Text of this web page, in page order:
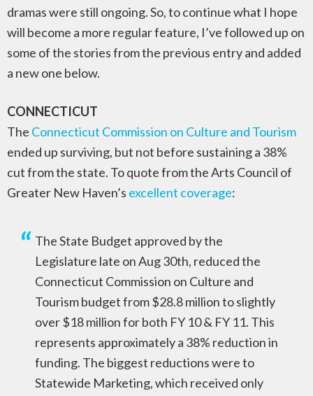
dramas were still ongoing. So, to continue what I hope
will become a more regular feature, I’ve followed up on
some of the stories from the previous entry and added
a new one below.
CONNECTICUT
The Connecticut Commission on Culture and Tourism
ended up surviving, but not before sustaining a 38%
cut from the state. To quote from the Arts Council of
Greater New Haven’s excellent coverage:
The State Budget approved by the
Legislature late on Aug 30th, reduced the
Connecticut Commission on Culture and
Tourism budget from $28.8 million to slightly
over $18 million for both FY 10 & FY 11. This
represents approximately a 38% reduction in
funding. The biggest reductions were to
Statewide Marketing, which received only